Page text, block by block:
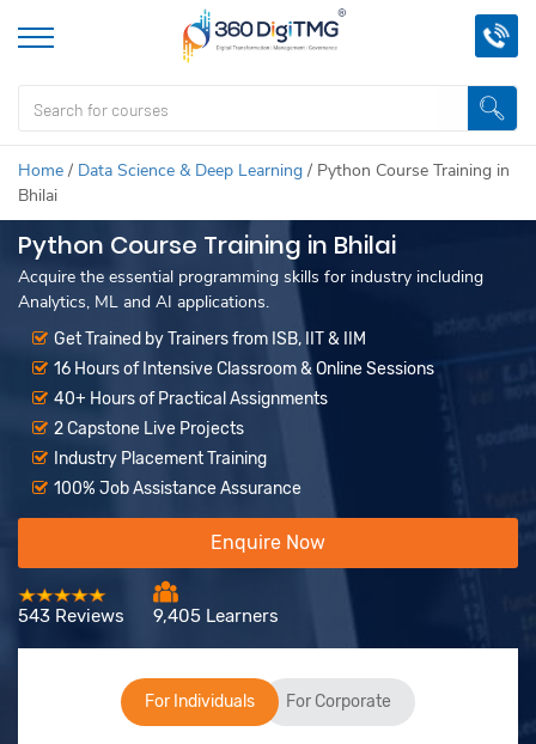
Home / Data Science & Deep Learning / Python Course Training in
Bhilai
Python Course Training in Bhilai
Acquire the essential programming skills for industry including
Analytics, ML and AI applications.
Get Trained by Trainers from ISB, IIT & IIM
16 Hours of Intensive Classroom & Online Sessions
40+ Hours of Practical Assignments
2 Capstone Live Projects
Industry Placement Training
100% Job Assistance Assurance
Enquire Now
543 Reviews 9,405 Learners
For Individuals For Corporate